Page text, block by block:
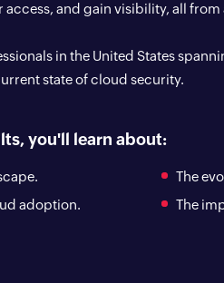
and gain visibility, all from
in the United States
state of cloud security.
you'll learn about:
The
adoption.
The